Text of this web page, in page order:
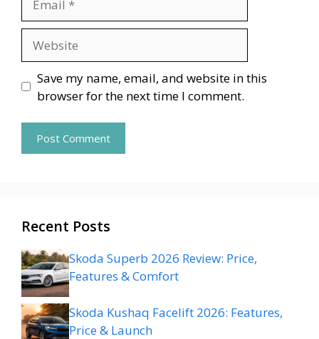
Save my name, email, and website in this
browser for the next time I comment.
Recent Posts
Skoda Superb 2026 Review: Price,
Features & Comfort
Skoda Kushaq Facelift 2026: Features,
Price & Launch